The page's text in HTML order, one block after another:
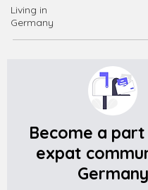
Living in
Germany
Become a
expat
Germany